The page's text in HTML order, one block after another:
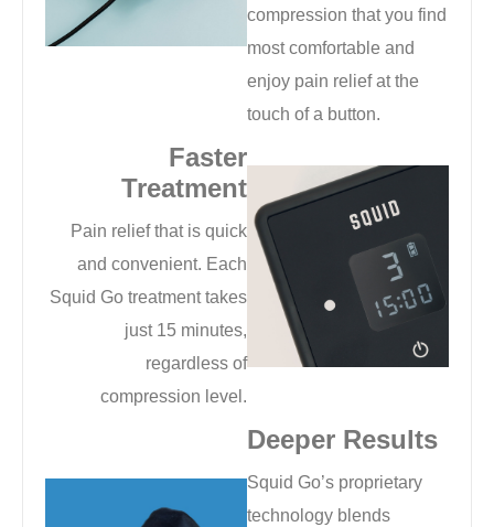
compression that you find
most comfortable and
enjoy pain relief at the
touch of a button.
Faster
Treatment
Pain relief that is quick
and convenient. Each
Squid Go treatment takes
just 15 minutes,
regardless of
compression level.
Deeper Results
Squid Go’s proprietary
technology blends